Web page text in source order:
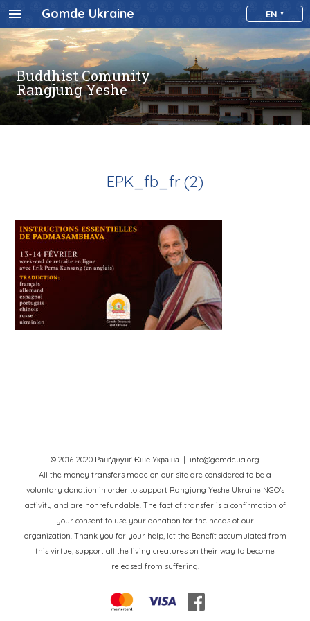
Gomde Ukraine EN
Buddhist Comunity
Rangjung Yeshe
EPK_fb_fr (2)
© 2016-2020 Ранґджунґ Єше Україна
| info@gomdeua.org
All the money transfers made on our site are considered to be a
voluntary donation in order to support Rangjung Yeshe Ukraine NGO’s
activity and are nonrefundable. The fact of transfer is a confirmation of
your consent to use your donation for the needs of our
organization. Thank you for your help, let the Benefit accumulated from
this virtue, support all the living creatures on their way to become
released from suffering.